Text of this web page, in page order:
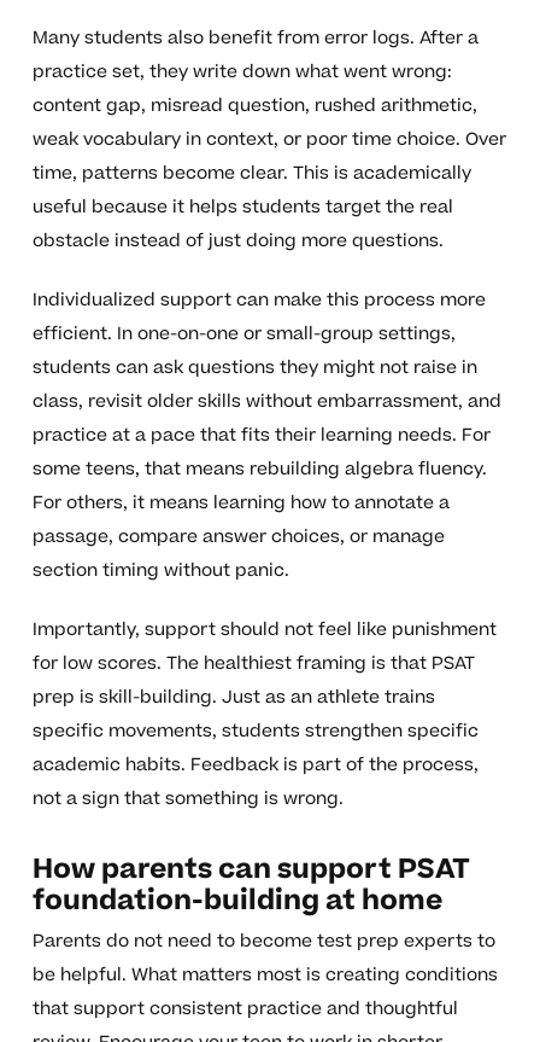
Many students also benefit from error logs. After a
practice set, they write down what went wrong:
content gap, misread question, rushed arithmetic,
weak vocabulary in context, or poor time choice. Over
time, patterns become clear. This is academically
useful because it helps students target the real
obstacle instead of just doing more questions.
Individualized support can make this process more
efficient. In one-on-one or small-group settings,
students can ask questions they might not raise in
class, revisit older skills without embarrassment, and
practice at a pace that fits their learning needs. For
some teens, that means rebuilding algebra fluency.
For others, it means learning how to annotate a
passage, compare answer choices, or manage
section timing without panic.
Importantly, support should not feel like punishment
for low scores. The healthiest framing is that PSAT
prep is skill-building. Just as an athlete trains
specific movements, students strengthen specific
academic habits. Feedback is part of the process,
not a sign that something is wrong.
How parents can support PSAT
foundation-building at home
Parents do not need to become test prep experts to
be helpful. What matters most is creating conditions
that support consistent practice and thoughtful